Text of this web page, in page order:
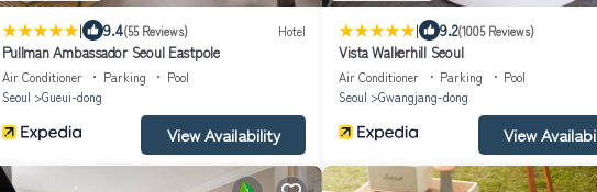
| 9.4(55 Reviews) Hotel
Pullman Ambassador Seoul Eastpole
Air Conditioner Parking
Pool
Seoul
Gueui-dong
View Availability
| 9.2(1005 Reviews)
Vista Walkerhill Seoul
Air Conditioner Parking
Pool
Seoul
Gwangjang-dong
View